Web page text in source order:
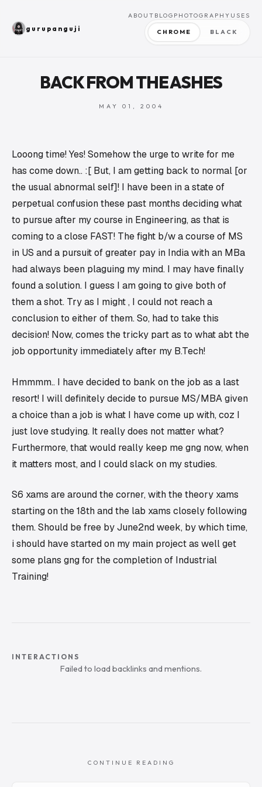
gurupanguji
ABOUT BLOG PHOTOGRAPHY USES
CHROME BLACK
BACK FROM THE ASHES
MAY 01, 2004
Looong time! Yes! Somehow the urge to write for me
has come down.. :[ But, I am getting back to normal [or
the usual abnormal self]! I have been in a state of
perpetual confusion these past months deciding what
to pursue after my course in Engineering, as that is
coming to a close FAST! The fight b/w a course of MS
in US and a pursuit of greater pay in India with an MBa
had always been plaguing my mind. I may have finally
found a solution. I guess I am going to give both of
them a shot. Try as I might , I could not reach a
conclusion to either of them. So, had to take this
decision! Now, comes the tricky part as to what abt the
job opportunity immediately after my B.Tech!
Hmmmm.. I have decided to bank on the job as a last
resort! I will definitely decide to pursue MS/MBA given
a choice than a job is what I have come up with, coz I
just love studying. It really does not matter what?
Furthermore, that would really keep me gng now, when
it matters most, and I could slack on my studies.
S6 xams are around the corner, with the theory xams
starting on the 18th and the lab xams closely following
them. Should be free by June2nd week, by which time,
i should have started on my main project as well get
some plans gng for the completion of Industrial
Training!
INTERACTIONS
Failed to load backlinks and mentions.
CONTINUE READING